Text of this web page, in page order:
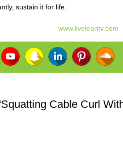
sustain it for life.
www.liveleantv.com
Squatting Cable Curl